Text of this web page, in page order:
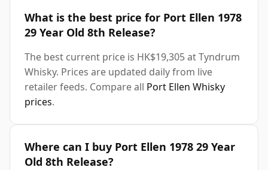
What is the best price for Port Ellen 1978
29 Year Old 8th Release?
The best current price is HK$19,305 at Tyndrum
Whisky. Prices are updated daily from live
retailer feeds. Compare all Port Ellen Whisky
prices.
Where can I buy Port Ellen 1978 29 Year
Old 8th Release?